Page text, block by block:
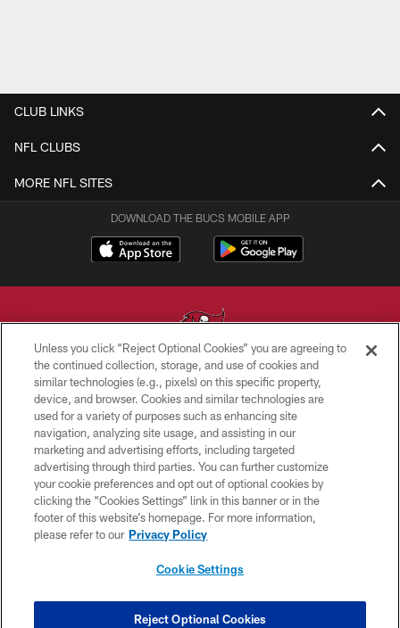
CLUB LINKS
NFL CLUBS
MORE NFL SITES
DOWNLOAD THE BUCS MOBILE APP
© TAMPA BAY BUCCANEERS. ALL RIGHTS RESERVED
PRIVACY POLICY
TERMS OF USE
ACCESSIBILITY
BIOMETRIC POLICY
SITE MAP
COOKIE SETTINGS
Unless you click “Reject Optional Cookies” you are agreeing to
the continued collection, storage, and use of cookies and
similar technologies (e.g., pixels) on this specific property,
device, and browser. Cookies and similar technologies are
used for a variety of purposes such as enhancing site
navigation, analyzing site usage, and assisting in our
marketing and advertising efforts, including targeted
advertising through third parties. You can further customize
your cookie preferences and opt out of optional cookies by
clicking the “Cookies Settings” link in this banner or in the
footer of this website’s homepage. For more information,
please refer to our Privacy Policy
Cookie Settings
Reject Optional Cookies